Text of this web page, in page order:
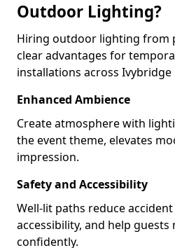
Outdoor Lighting?
Hiring outdoor lighting from
clear advantages for
installations across Ivybridge
Enhanced Ambience
Create atmosphere with
the event theme, elevates
impression.
Safety and Accessibility
Well-lit paths reduce
accessibility, and help
confidently.